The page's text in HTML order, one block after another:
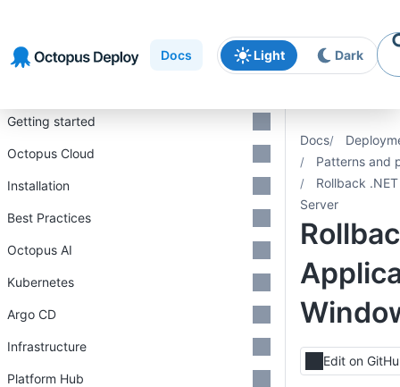
navigation
content
Docs Light Dark
Docs
Patterns and
Rollback
Server
Edit on
Getting started
Octopus Cloud
Installation
Best Practices
Octopus AI
Kubernetes
Argo CD
Infrastructure
Platform Hub